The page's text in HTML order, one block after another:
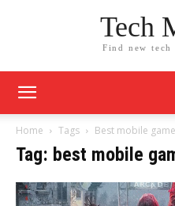
Tech
Find new tech
Home Tags Best mobile
Tag: best mobile